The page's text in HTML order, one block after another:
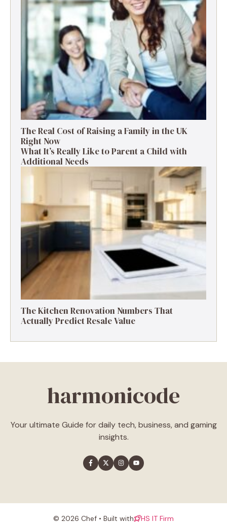
The Real Cost of Raising a Family in the UK
Right Now
What It’s Really Like to Parent a Child with
Additional Needs
The Kitchen Renovation Numbers That
Actually Predict Resale Value
harmonicode
Your ultimate Guide for daily tech, business, and gaming
insights.
© 2026 Chef • Built with HS IT Firm